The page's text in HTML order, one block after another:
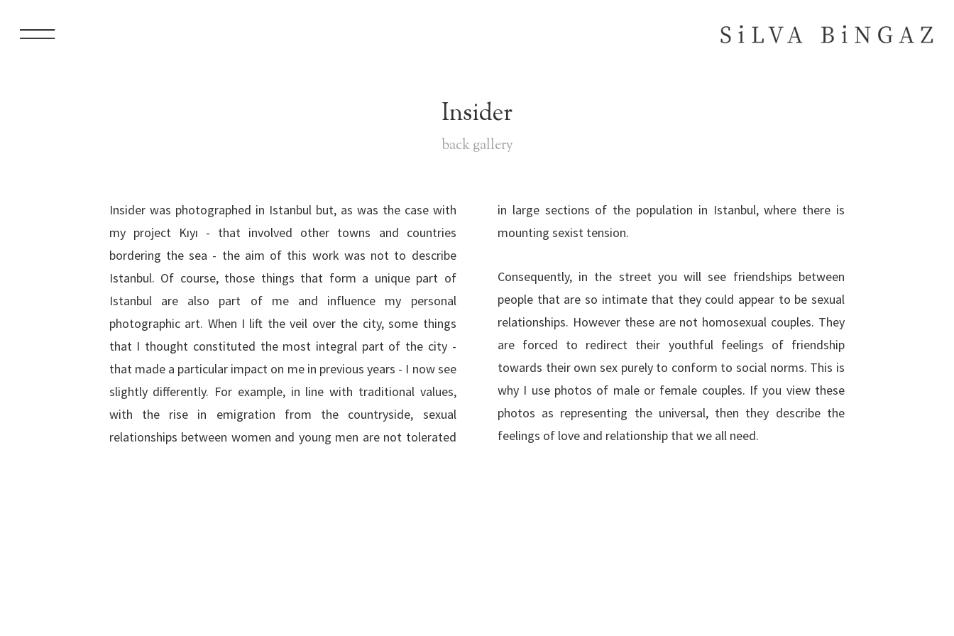
Insider
back gallery
Insider was photographed in Istanbul but, as was the case with
my project Kıyı - that involved other towns and countries
bordering the sea - the aim of this work was not to describe
Istanbul. Of course, those things that form a unique part of
Istanbul are also part of me and influence my personal
photographic art. When I lift the veil over the city, some things
that I thought constituted the most integral part of the city -
that made a particular impact on me in previous years - I now see
slightly differently. For example, in line with traditional values,
with the rise in emigration from the countryside, sexual
relationships between women and young men are not tolerated
in large sections of the population in Istanbul, where there is
mounting sexist tension.
Consequently, in the street you will see friendships between
people that are so intimate that they could appear to be sexual
relationships. However these are not homosexual couples. They
are forced to redirect their youthful feelings of friendship
towards their own sex purely to conform to social norms. This is
why I use photos of male or female couples. If you view these
photos as representing the universal, then they describe the
feelings of love and relationship that we all need.